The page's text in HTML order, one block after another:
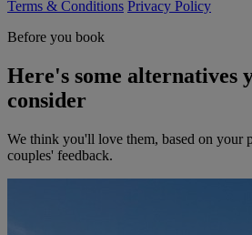
Terms & Conditions Privacy Policy
Before you book
Here's some alternatives
consider
We think you'll love them, based on your
couples' feedback.